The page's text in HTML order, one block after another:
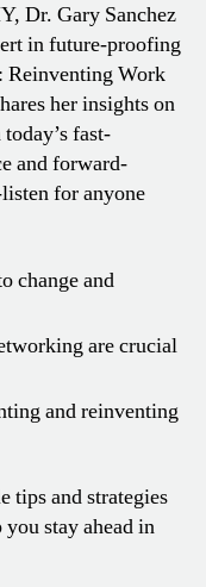
Dr. Gary Sanchez
in future-proofing
Reinventing Work
her insights on
fast-
and forward-
for anyone
change and
are crucial
and reinventing
tips and strategies
stay ahead in